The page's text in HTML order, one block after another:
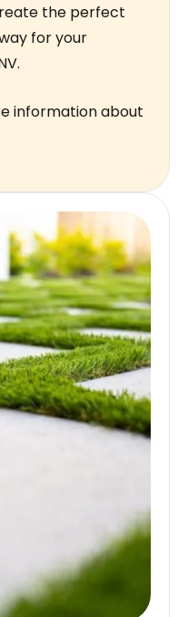
the perfect
for your
information about